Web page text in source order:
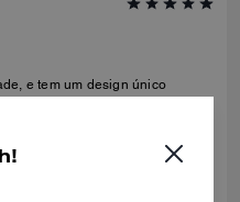
e tem um design único